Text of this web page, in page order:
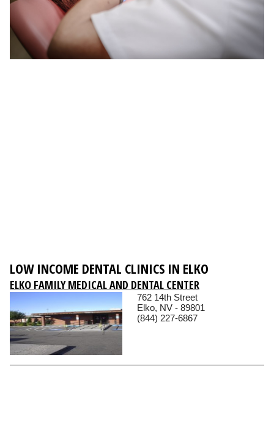
LOW INCOME DENTAL CLINICS IN ELKO
ELKO FAMILY MEDICAL AND DENTAL CENTER
762 14th Street
Elko, NV - 89801
(844) 227-6867